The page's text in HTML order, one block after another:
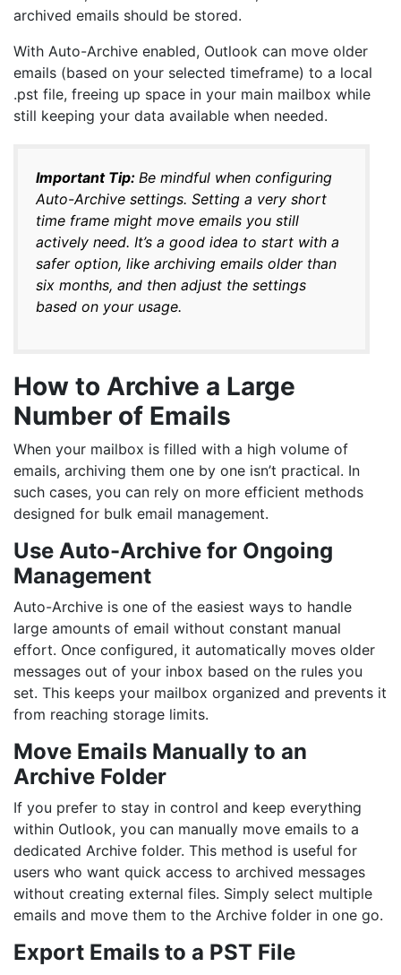
archived emails should be stored.
With Auto-Archive enabled, Outlook can move older
emails (based on your selected timeframe) to a local
.pst file, freeing up space in your main mailbox while
still keeping your data available when needed.
Important Tip: Be mindful when configuring
Auto-Archive settings. Setting a very short
time frame might move emails you still
actively need. It’s a good idea to start with a
safer option, like archiving emails older than
six months, and then adjust the settings
based on your usage.
How to Archive a Large
Number of Emails
When your mailbox is filled with a high volume of
emails, archiving them one by one isn’t practical. In
such cases, you can rely on more efficient methods
designed for bulk email management.
Use Auto-Archive for Ongoing
Management
Auto-Archive is one of the easiest ways to handle
large amounts of email without constant manual
effort. Once configured, it automatically moves older
messages out of your inbox based on the rules you
set. This keeps your mailbox organized and prevents it
from reaching storage limits.
Move Emails Manually to an
Archive Folder
If you prefer to stay in control and keep everything
within Outlook, you can manually move emails to a
dedicated Archive folder. This method is useful for
users who want quick access to archived messages
without creating external files. Simply select multiple
emails and move them to the Archive folder in one go.
Export Emails to a PST File